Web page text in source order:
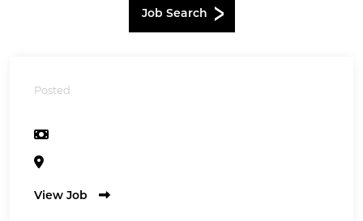
Job Search
Posted
View Job